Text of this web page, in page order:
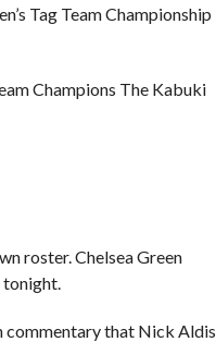
Tag Team Championship
Champions The Kabuki
roster. Chelsea Green
tonight.
commentary that Nick Aldis